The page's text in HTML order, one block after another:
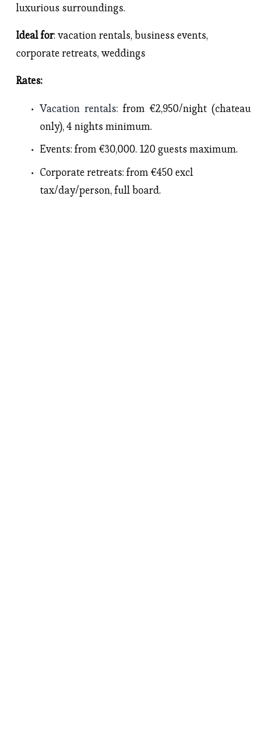
luxurious surroundings.
Ideal for: vacation rentals, business events,
corporate retreats, weddings
Rates:
Vacation rentals: from €2,950/night (chateau
only), 4 nights minimum.
Events: from €30,000. 120 guests maximum.
Corporate retreats: from €450 excl
tax/day/person, full board.